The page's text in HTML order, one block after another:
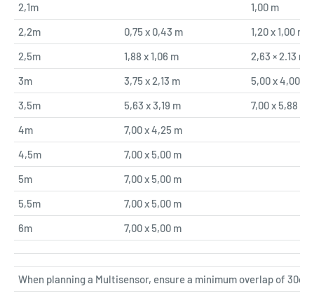
2,1m
1,00 m
2,2m
0,75 x 0,43 m
1,20 x 1,00 m
2,5m
1,88 x 1,06 m
2,63 × 2.13 m
3m
3,75 x 2,13 m
5,00 x 4,00 m
3,5m
5,63 x 3,19 m
7,00 x 5,88 m
4m
7,00 x 4,25 m
4,5m
7,00 x 5,00 m
5m
7,00 x 5,00 m
5,5m
7,00 x 5,00 m
6m
7,00 x 5,00 m
When planning a Multisensor, ensure a minimum overlap of